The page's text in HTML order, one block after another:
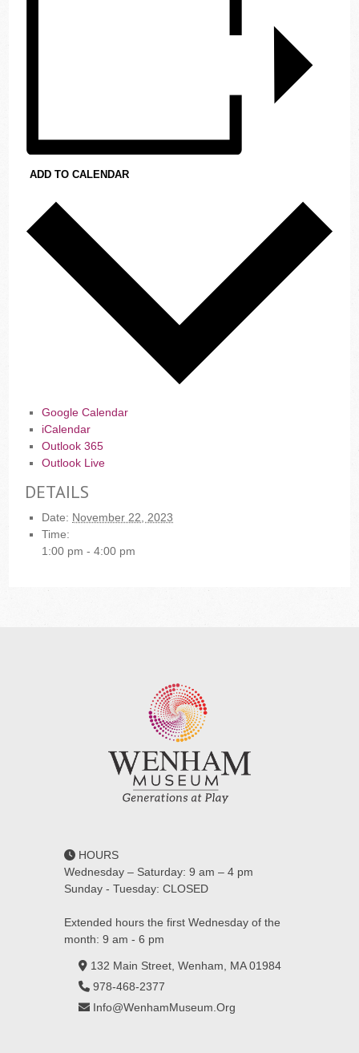
ADD TO CALENDAR
Google Calendar
iCalendar
Outlook 365
Outlook Live
DETAILS
Date: November 22, 2023
Time:
1:00 pm - 4:00 pm
HOURS
Wednesday – Saturday: 9 am – 4 pm
Sunday - Tuesday: CLOSED
Extended hours the first Wednesday of the
month: 9 am - 6 pm
132 Main Street, Wenham, MA 01984
978-468-2377
Info@WenhamMuseum.Org